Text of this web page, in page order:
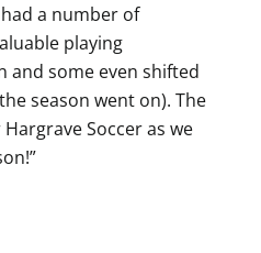
had a number of
playing
and some even shifted
season went on). The
Soccer as we